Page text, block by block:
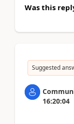
Was this
Suggested
16:20:04